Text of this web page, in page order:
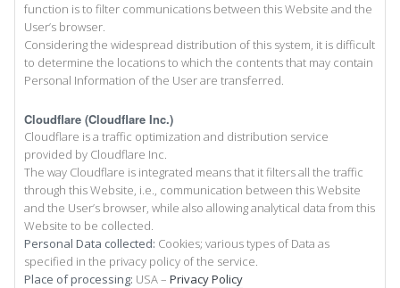
function is to filter communications between this Website and the
User’s browser.
Considering the widespread distribution of this system, it is difficult
to determine the locations to which the contents that may contain
Personal Information of the User are transferred.
Cloudflare (Cloudflare Inc.)
Cloudflare is a traffic optimization and distribution service
provided by Cloudflare Inc.
The way Cloudflare is integrated means that it filters all the traffic
through this Website, i.e., communication between this Website
and the User’s browser, while also allowing analytical data from this
Website to be collected.
Personal Data collected: Cookies; various types of Data as
specified in the privacy policy of the service.
Place of processing: USA – Privacy Policy